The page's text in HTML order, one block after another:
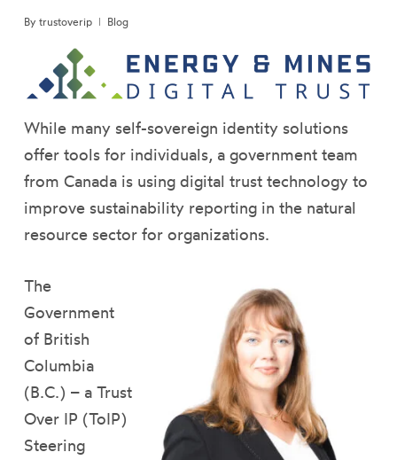
By trustoverip Blog
While many self-sovereign identity solutions
offer tools for individuals, a government team
from Canada is using digital trust technology to
improve sustainability reporting in the natural
resource sector for organizations.
The
Government
of British
Columbia
(B.C.) – a Trust
Over IP (ToIP)
Steering